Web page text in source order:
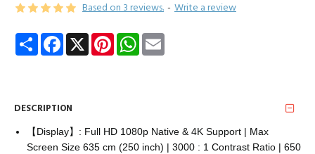
Based on 3 reviews. - Write a review
Share Facebook
X PinterestWhatsApp
DESCRIPTION
【Display】: Full HD 1080p Native & 4K Support | Max
Screen Size 635 cm (250 inch) | 3000 : 1 Contrast Ratio | 650